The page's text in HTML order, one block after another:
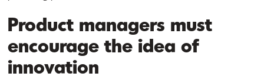
Product managers must
encourage the idea of
innovation